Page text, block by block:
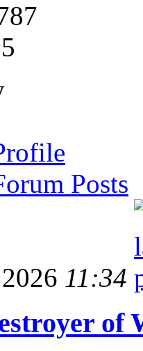
Posts
11:34
of